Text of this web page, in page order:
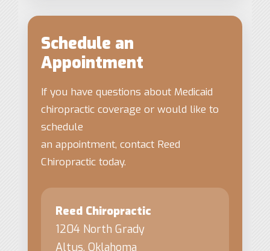
Schedule an
Appointment
If you have questions about Medicaid
chiropractic coverage or would like to
schedule
an appointment, contact Reed
Chiropractic today.
Reed Chiropractic
1204 North Grady
Altus, Oklahoma